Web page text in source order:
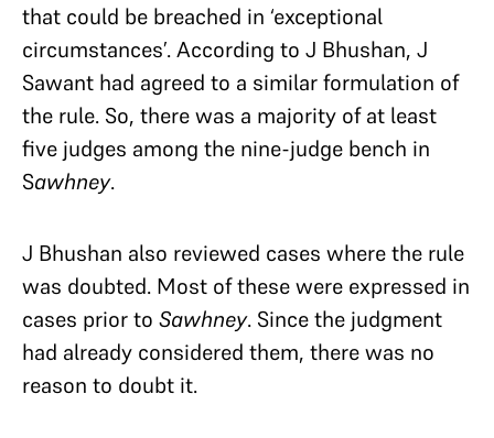
that could be breached in ‘exceptional
circumstances’. According to J Bhushan, J
Sawant had agreed to a similar formulation of
the rule. So, there was a majority of at least
five judges among the nine-judge bench in
Sawhney.
J Bhushan also reviewed cases where the rule
was doubted. Most of these were expressed in
cases prior to Sawhney. Since the judgment
had already considered them, there was no
reason to doubt it.